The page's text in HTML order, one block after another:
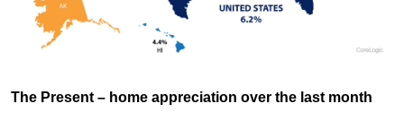
The Present – home appreciation over the last month